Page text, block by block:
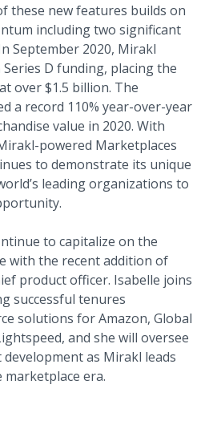
these new features builds on
including two significant
September 2020, Mirakl
D funding, placing the
over $1.5 billion. The
a record 110% year-over-year
value in 2020. With
powered Marketplaces
to demonstrate its unique
leading organizations to
to capitalize on the
with the recent addition of
product officer. Isabelle joins
successful tenures
solutions for Amazon, Global
and she will oversee
development as Mirakl leads
era.